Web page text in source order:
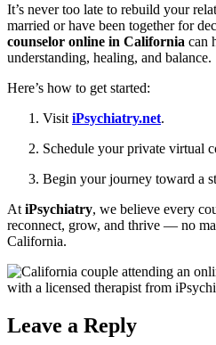
It’s never too late to rebuild your
married or have been together for
counselor online in California can
understanding, healing, and balance.
Here’s how to get started:
Visit iPsychiatry.net.
Schedule your private virtual
Begin your journey toward a
At iPsychiatry, we believe every
reconnect, grow, and thrive — no
California.
Leave a Reply